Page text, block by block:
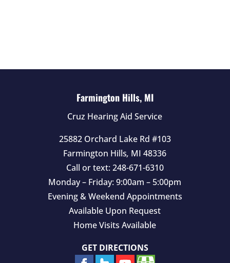
Farmington Hills, MI
Cruz Hearing Aid Service
25882 Orchard Lake Rd #103
Farmington Hills, MI 48336
Call or text: 248-671-6310
Monday – Friday: 9:00am – 5:00pm
Evening & Weekend Appointments
Available Upon Request
Home Visits Available
GET DIRECTIONS